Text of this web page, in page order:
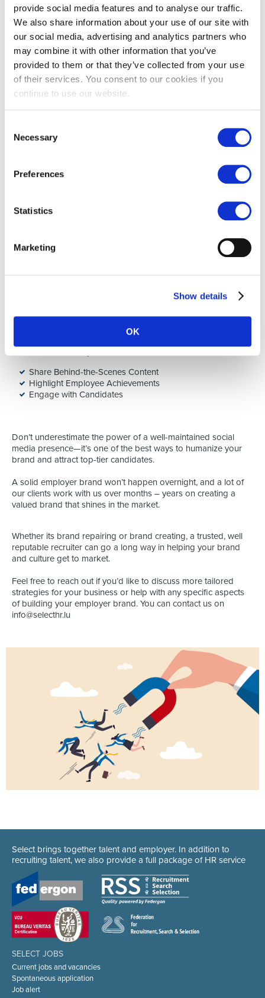
provide social media features and to analyse our traffic.
We also share information about your use of our site with
our social media, advertising and analytics partners who
may combine it with other information that you’ve
provided to them or that they’ve collected from your use
of their services. You consent to our cookies if you
continue to use our website.
Selection
Necessary
Preferences
Statistics
Marketing
Show details
OK
When employees see that their growth is supported, they will
become ambassadors for your brand, spreading the word to
potential candidates.
4. Leverage Employee Success
social media, online reviews, and word-of-mouth. Empower
your employees to be brand ambassadors by:
Engagement on Social Media
world stories resonate far more than any corporate message
you can create.
Glassdoor, and Instagram play a huge role in shaping your
employer brand. Use these platforms strategically to share
Share Behind-the-Scenes Content
Highlight Employee Achievements
Engage with Candidates
Don’t underestimate the power of a well-maintained social
media presence—it’s one of the best ways to humanize your
brand and attract top-tier candidates.
A solid employer brand won’t happen overnight, and a lot of
our clients work with us over months – years on creating a
valued brand that shines in the market.
Whether its brand repairing or brand creating, a trusted, well
reputable recruiter can go a long way in helping your brand
and culture get to market.
Feel free to reach out if you’d like to discuss more tailored
strategies for your business or help with any specific aspects
of building your employer brand. You can contact us on
info@selecthr.lu
Select brings together talent and employer. In addition to
recruiting talent, we also provide a full package of HR service
SELECT JOBS
Current jobs and vacancies
Spontaneous application
Job alert